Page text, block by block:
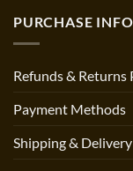
PURCHASE INFO
Refunds & Returns
Payment Methods
Shipping & Delivery